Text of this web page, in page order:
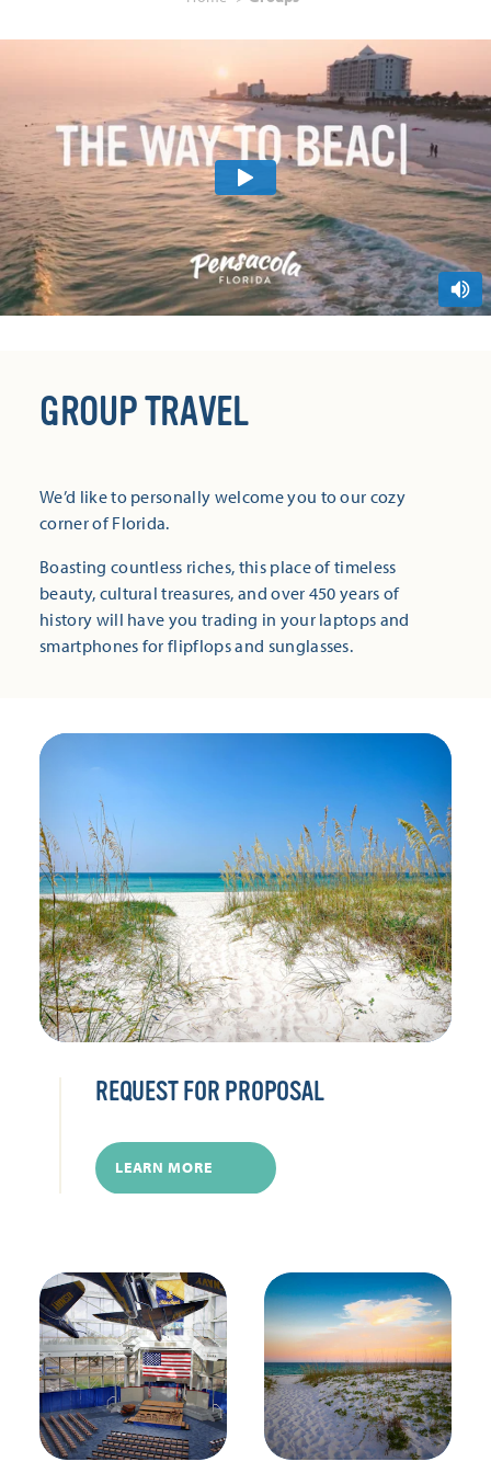
GROUP TRAVEL
We’d like to personally welcome you to our cozy
corner of Florida.
Boasting countless riches, this place of timeless
beauty, cultural treasures, and over 450 years of
history will have you trading in your laptops and
smartphones for flipflops and sunglasses.
REQUEST FOR PROPOSAL
LEARN MORE